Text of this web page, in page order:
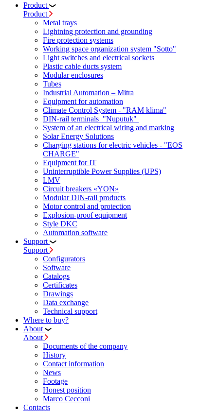
Product
Product
Metal trays
Lightning protection and grounding
Fire protection systems
Working space organization system "Sotto"
Light switches and electrical sockets
Plastic cable ducts system
Modular enclosures
Tubes
Industrial Automation – Mitra
Equipment for automation
Climate Control System - "RAM klima"
DIN-rail terminals "Nuputuk"
System of an electrical wiring and marking
Solar Energy Solutions
Charging stations for electric vehicles - "EOS
CHARGE"
Equipment for IT
Uninterruptible Power Supplies (UPS)
LMV
Circuit breakers «YON»
Modular DIN-rail products
Motor control and protection
Explosion-proof equipment
Style DKC
Automation software
Support
Support
Configurators
Software
Сatalogs
Certificates
Drawings
Data exchange
Technical support
Where to buy?
About
About
Documents of the company
History
Contact information
News
Footage
Honest position
Marco Cecconi
Contacts